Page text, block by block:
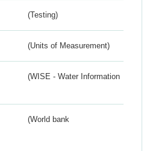
(Testing)
(Units of Measurement)
(WISE - Water Information
(World bank